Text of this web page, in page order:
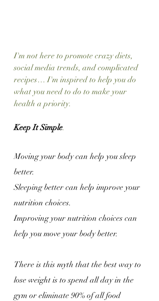
I'm not here to promote crazy diets,
social media trends, and complicated
recipes… I'm inspired to help you do
what you need to do to make your
health a priority.
Keep It Simple.
Moving your body can help you sleep
better.
Sleeping better can help improve your
nutrition choices.
Improving your nutrition choices can
help you move your body better.
There is this myth that the best way to
lose weight is to spend all day in the
gym or eliminate 90% of all food